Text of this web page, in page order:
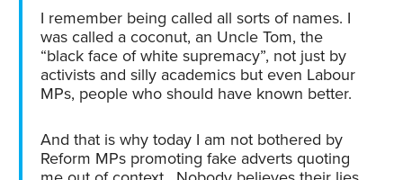
I remember being called all sorts of names. I
was called a coconut, an Uncle Tom, the
“black face of white supremacy”, not just by
activists and silly academics but even Labour
MPs, people who should have known better.
And that is why today I am not bothered by
Reform MPs promoting fake adverts quoting